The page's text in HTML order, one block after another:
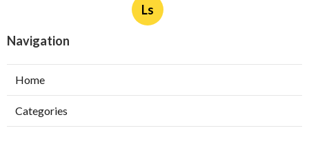
Ls
Navigation
Home
Categories